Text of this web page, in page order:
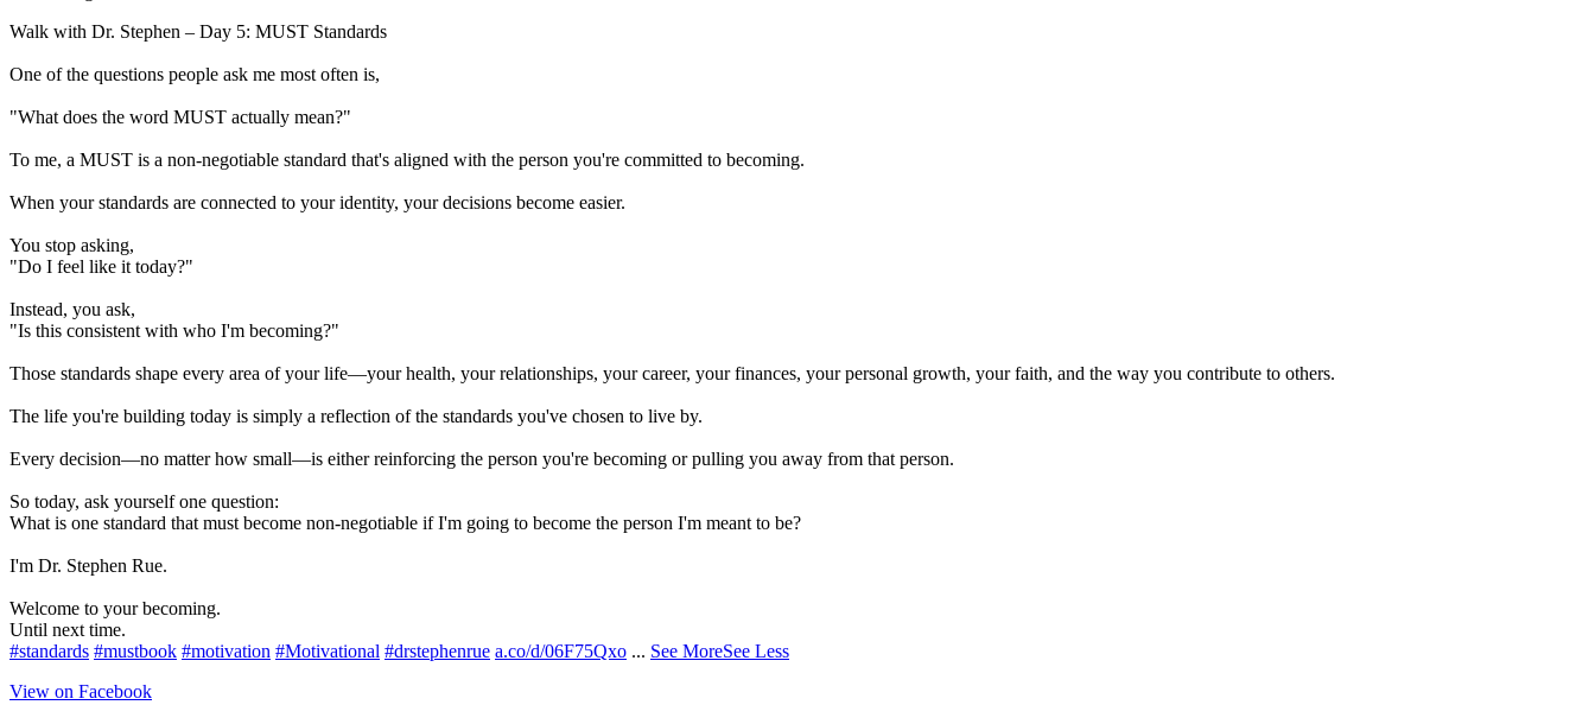
Walk with Dr. Stephen – Day 5: MUST Standards
One of the questions people ask me most often is,
"What does the word MUST actually mean?"
To me, a MUST is a non-negotiable standard that's aligned with the person you're committed to becoming.
When your standards are connected to your identity, your decisions become easier.
You stop asking,
"Do I feel like it today?"
Instead, you ask,
"Is this consistent with who I'm becoming?"
Those standards shape every area of your life—your health, your relationships, your career, your finances, your personal growth, your faith, and the way you contribute to others.
The life you're building today is simply a reflection of the standards you've chosen to live by.
Every decision—no matter how small—is either reinforcing the person you're becoming or pulling you away from that person.
So today, ask yourself one question:
What is one standard that must become non-negotiable if I'm going to become the person I'm meant to be?
I'm Dr. Stephen Rue.
Welcome to your becoming.
Until next time.
#standards #mustbook #motivation #Motivational #drstephenrue a.co/d/06F75Qxo ... See MoreSee Less
View on Facebook